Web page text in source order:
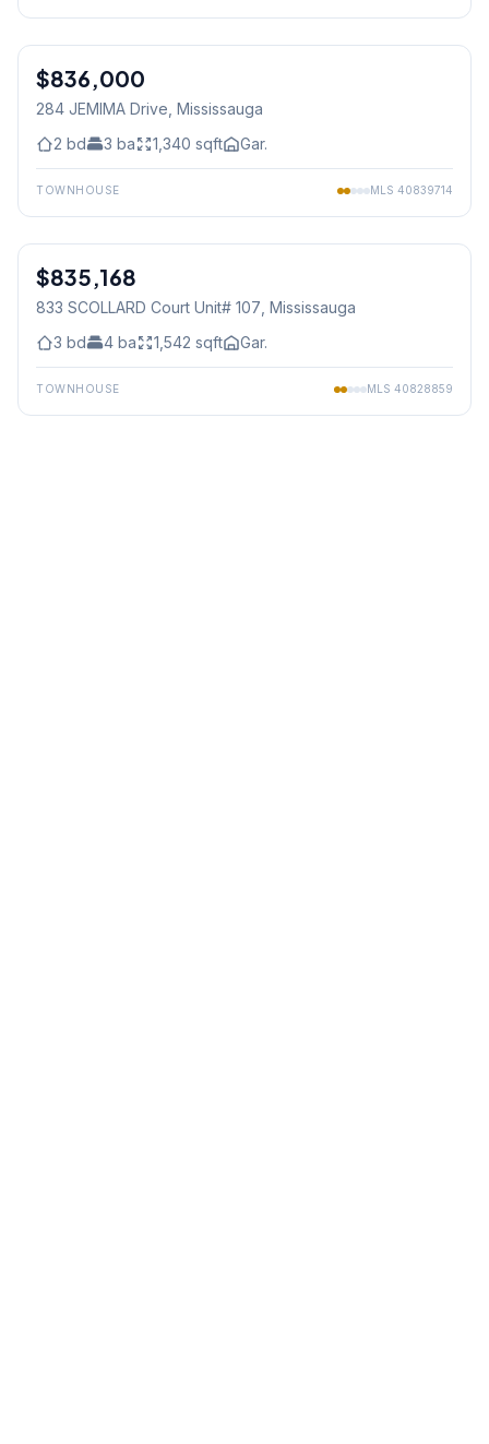
Freehold
$836,000
284 JEMIMA Drive, Mississauga
2 bd 3 ba 1,340 sqft Gar.
TOWNHOUSE MLS 40839714
Condo
$835,168
833 SCOLLARD Court Unit# 107, Mississauga
3 bd 4 ba 1,542 sqft Gar.
TOWNHOUSE MLS 40828859